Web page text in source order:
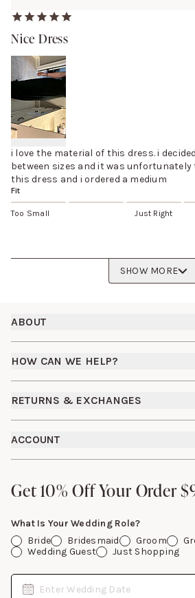
Nice Dress
i love the material of this dress. i
between sizes and it was
this dress and i ordered a medium
Fit
Too Small Just Right
SHOW MORE
Footer
Get 10% Off Your Order $99+
Get 10% Off Your Order
What Is Your Wedding Role?
Bride
Bridesmaid Groom
Wedding Guest
Just Shopping
Date
Enter Wedding Date
ABOUT
Careers
How it Works
The Birdy Blog
HOW CAN WE HELP?
How To Measure
Free Moodboards
Contact Us
RETURNS & EXCHANGES
ACCOUNT